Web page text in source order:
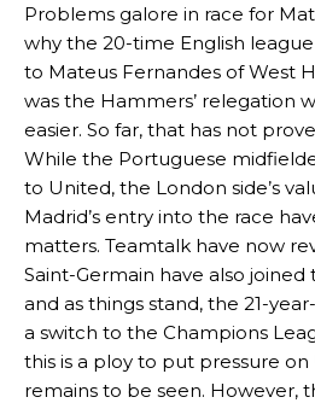
Problems galore in race for
why the 20-time English
to Mateus Fernandes of West
was the Hammers’ relegation
easier. So far, that has not
While the Portuguese
to United, the London side’s
Madrid’s entry into the race
matters. Teamtalk have now
Saint-Germain have also joined
and as things stand, the 21-
a switch to the Champions
this is a ploy to put pressure
remains to be seen. However,